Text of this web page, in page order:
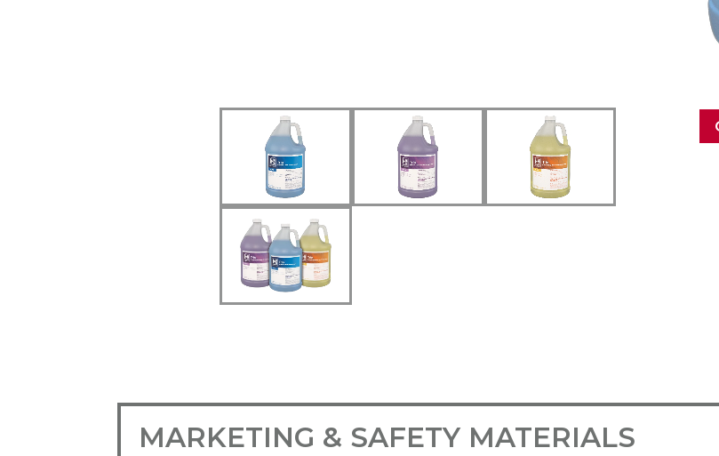
MARKETING & SAFETY MATERIALS